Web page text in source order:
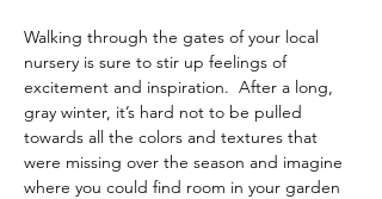
Walking through the gates of your local
nursery is sure to stir up feelings of
excitement and inspiration.  After a long,
gray winter, it’s hard not to be pulled
towards all the colors and textures that
were missing over the season and imagine
where you could find room in your garden